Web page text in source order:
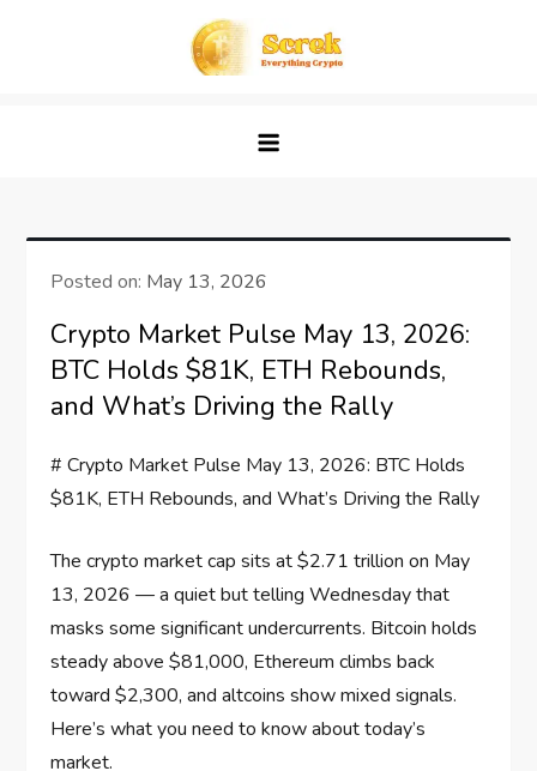
Posted on: May 13, 2026
Crypto Market Pulse May 13, 2026:
BTC Holds $81K, ETH Rebounds,
and What’s Driving the Rally
# Crypto Market Pulse May 13, 2026: BTC Holds
$81K, ETH Rebounds, and What’s Driving the Rally
The crypto market cap sits at $2.71 trillion on May
13, 2026 — a quiet but telling Wednesday that
masks some significant undercurrents. Bitcoin holds
steady above $81,000, Ethereum climbs back
toward $2,300, and altcoins show mixed signals.
Here’s what you need to know about today’s
market.